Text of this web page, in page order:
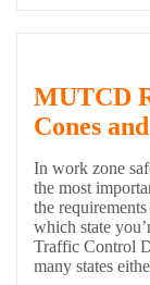
MUTCD
Cones
In work zone
the most
the
which state
Traffic Control
many states